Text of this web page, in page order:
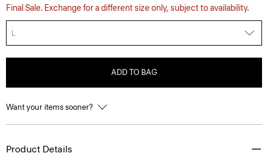
Final Sale. Exchange for a different size only, subject to availability.
L
ADD TO BAG
Want your items sooner?
Product Details